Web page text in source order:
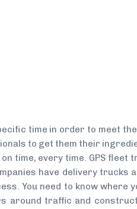
time in order to meet
to get them their
time, every time. GPS
have delivery trucks
You need to know where
around traffic and